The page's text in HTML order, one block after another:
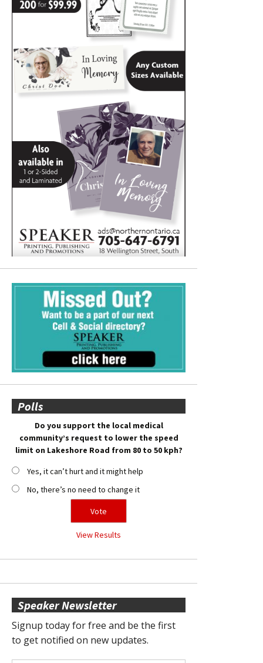
Polls
Do you support the local medical
community’s request to lower the speed
limit on Lakeshore Road from 80 to 50 kph?
Yes, it can’t hurt and it might help
No, there’s no need to change it
View Results
Speaker Newsletter